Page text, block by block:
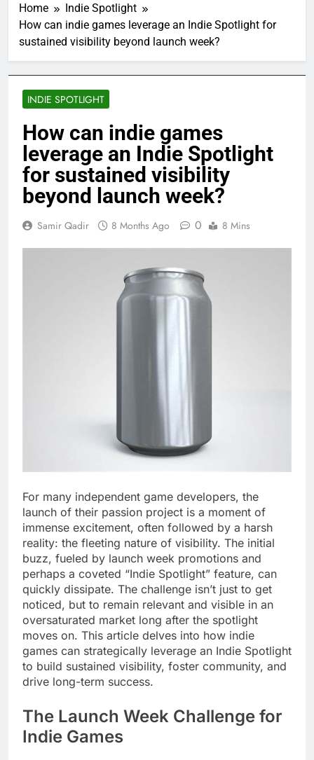
Home
Indie Spotlight
How can indie games leverage an Indie Spotlight for
sustained visibility beyond launch week?
INDIE SPOTLIGHT
How can indie games
leverage an Indie Spotlight
for sustained visibility
beyond launch week?
Samir Qadir 8 Months Ago 0 8 Mins
For many independent game developers, the
launch of their passion project is a moment of
immense excitement, often followed by a harsh
reality: the fleeting nature of visibility. The initial
buzz, fueled by launch week promotions and
perhaps a coveted “Indie Spotlight” feature, can
quickly dissipate. The challenge isn’t just to get
noticed, but to remain relevant and visible in an
oversaturated market long after the spotlight
moves on. This article delves into how indie
games can strategically leverage an Indie Spotlight
to build sustained visibility, foster community, and
drive long-term success.
The Launch Week Challenge for
Indie Games